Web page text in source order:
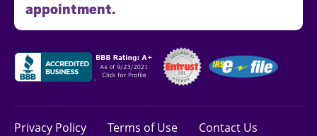
appointment.
Privacy Policy Terms of Use Contact Us